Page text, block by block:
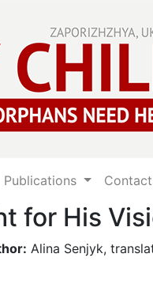
Publications
for His
Alina Senjyk,